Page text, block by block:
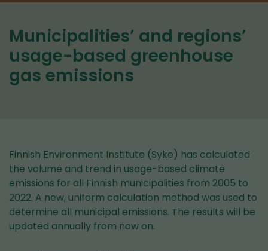
Municipalities’ and regions’
usage-based greenhouse
gas emissions
Finnish Environment Institute (Syke) has calculated
the volume and trend in usage-based climate
emissions for all Finnish municipalities from 2005 to
2022. A new, uniform calculation method was used to
determine all municipal emissions. The results will be
updated annually from now on.